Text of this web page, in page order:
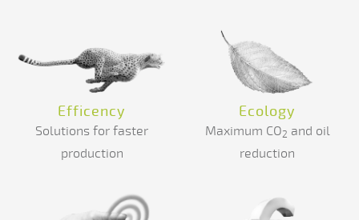
Efficency
Solutions for faster
production
Ecology
Maximum CO2 and oil
reduction